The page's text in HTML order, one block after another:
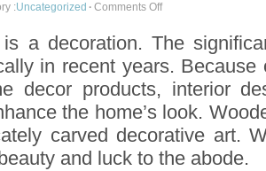
:Uncategorized · Comments Off
a decoration. The
in recent years. Because
decor products, interior
the home’s look.
carved decorative art.
and luck to the abode.